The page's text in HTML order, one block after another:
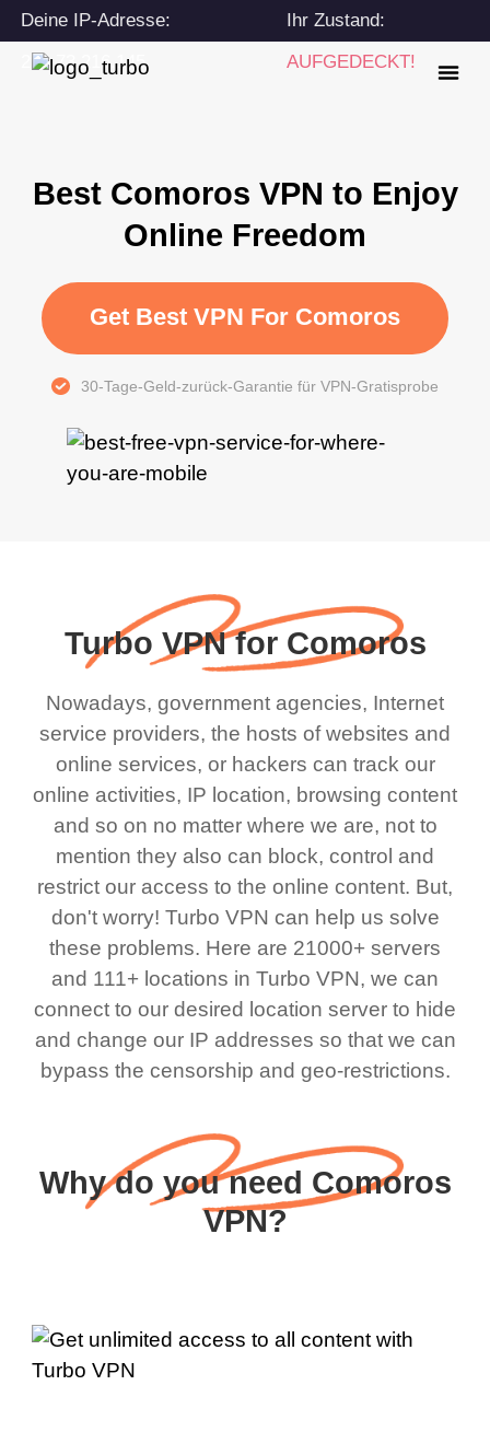
Deine IP-Adresse:
216.73.216.145
Ihr Zustand:
AUFGEDECKT!
Best Comoros VPN to Enjoy
Online Freedom
Get Best VPN For Comoros
30-Tage-Geld-zurück-Garantie für VPN-Gratisprobe
Turbo VPN for Comoros
Nowadays, government agencies, Internet
service providers, the hosts of websites and
online services, or hackers can track our
online activities, IP location, browsing content
and so on no matter where we are, not to
mention they also can block, control and
restrict our access to the online content. But,
don't worry! Turbo VPN can help us solve
these problems. Here are 21000+ servers
and 111+ locations in Turbo VPN, we can
connect to our desired location server to hide
and change our IP addresses so that we can
bypass the censorship and geo-restrictions.
Why do you need Comoros
VPN?